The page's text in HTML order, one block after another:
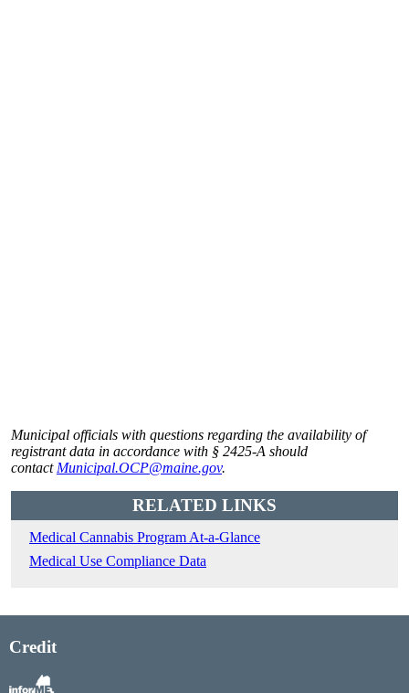
Municipal officials with questions regarding the availability of
registrant data in accordance with § 2425-A should
contact Municipal.OCP@maine.gov.
RELATED LINKS
Medical Cannabis Program At-a-Glance
Medical Use Compliance Data
Credit